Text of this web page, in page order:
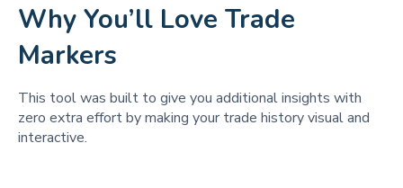
Why You’ll Love Trade
Markers
This tool was built to give you additional insights with
zero extra effort by making your trade history visual and
interactive.